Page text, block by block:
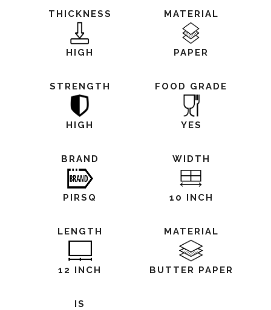
THICKNESS
HIGH
MATERIAL
PAPER
STRENGTH
HIGH
FOOD GRADE
YES
BRAND
PIRSQ
WIDTH
10 INCH
LENGTH
12 INCH
MATERIAL
BUTTER PAPER
IS